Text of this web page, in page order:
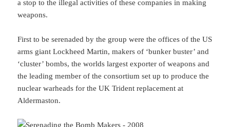
a stop to the illegal activities of these companies in making
weapons.
First to be serenaded by the group were the offices of the US
arms giant Lockheed Martin, makers of ‘bunker buster’ and
‘cluster’ bombs, the worlds largest exporter of weapons and
the leading member of the consortium set up to produce the
nuclear warheads for the UK Trident replacement at
Aldermaston.